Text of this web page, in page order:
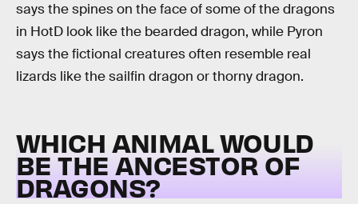
says the spines on the face of some of the dragons
in HotD look like the bearded dragon, while Pyron
says the fictional creatures often resemble real
lizards like the sailfin dragon or thorny dragon.
WHICH ANIMAL WOULD
BE THE ANCESTOR OF
DRAGONS?